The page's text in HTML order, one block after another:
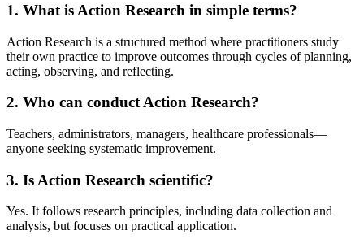
1. What is Action Research in simple terms?
Action Research is a structured method where practitioners study
their own practice to improve outcomes through cycles of planning,
acting, observing, and reflecting.
2. Who can conduct Action Research?
Teachers, administrators, managers, healthcare professionals—
anyone seeking systematic improvement.
3. Is Action Research scientific?
Yes. It follows research principles, including data collection and
analysis, but focuses on practical application.